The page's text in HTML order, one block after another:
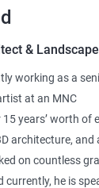
&
working as a
at an MNC
15 years’ worth of
architecture, and
on countless
currently, he is